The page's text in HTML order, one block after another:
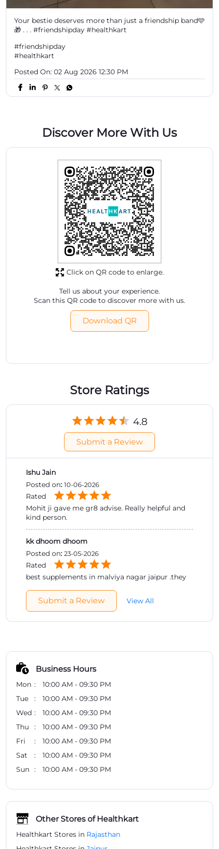
Your bestie deserves more than just a friendship band🩵
🎁 . . . #friendshipday #healthkart
#friendshipday
#healthkart
Posted On: 02 Aug 2026 12:30 PM
Discover More With Us
Tell us about your experience.
Scan this QR code to discover more with us.
Download QR
Click on QR code to enlarge.
Store Ratings
4.8
Submit a Review
Ishu Jain
Posted on: 10-06-2026
Rated
Mohit ji gave me gr8 advise. Really helpful and
kind person.
kk dhoom dhoom
Posted on: 23-05-2026
Rated
best supplements in malviya nagar jaipur .they
products they provide knowledge first if u r ok
with that when they give u products best
supplements which is parfect for ur body .must
visit the store .
Submit a Review View All
Business Hours
Mon
10:00 AM - 09:30 PM
Tue
10:00 AM - 09:30 PM
Wed
10:00 AM - 09:30 PM
Thu
10:00 AM - 09:30 PM
Fri
10:00 AM - 09:30 PM
Sat
10:00 AM - 09:30 PM
Sun
10:00 AM - 09:30 PM
Other Stores of Healthkart
Healthkart Stores in Rajasthan